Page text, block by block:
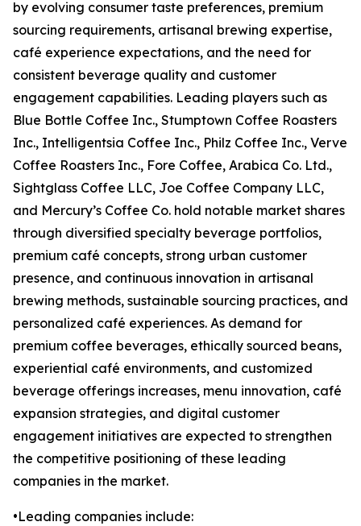
by evolving consumer taste preferences, premium
sourcing requirements, artisanal brewing expertise,
café experience expectations, and the need for
consistent beverage quality and customer
engagement capabilities. Leading players such as
Blue Bottle Coffee Inc., Stumptown Coffee Roasters
Inc., Intelligentsia Coffee Inc., Philz Coffee Inc., Verve
Coffee Roasters Inc., Fore Coffee, Arabica Co. Ltd.,
Sightglass Coffee LLC, Joe Coffee Company LLC,
and Mercury’s Coffee Co. hold notable market shares
through diversified specialty beverage portfolios,
premium café concepts, strong urban customer
presence, and continuous innovation in artisanal
brewing methods, sustainable sourcing practices, and
personalized café experiences. As demand for
premium coffee beverages, ethically sourced beans,
experiential café environments, and customized
beverage offerings increases, menu innovation, café
expansion strategies, and digital customer
engagement initiatives are expected to strengthen
the competitive positioning of these leading
companies in the market.
•Leading companies include: